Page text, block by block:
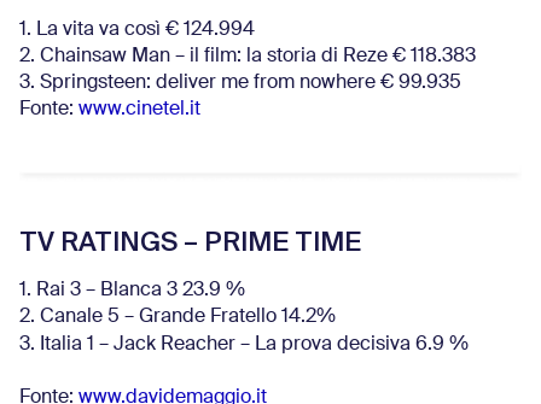
1. La vita va così € 124.994
2. Chainsaw Man – il film: la storia di Reze € 118.383
3. Springsteen: deliver me from nowhere € 99.935
Fonte: www.cinetel.it
TV RATINGS – PRIME TIME
1. Rai 3 – Blanca 3 23.9 %
2. Canale 5 – Grande Fratello 14.2%
3. Italia 1 – Jack Reacher – La prova decisiva 6.9 %
Fonte: www.davidemaggio.it